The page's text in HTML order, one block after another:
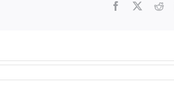
Facebook